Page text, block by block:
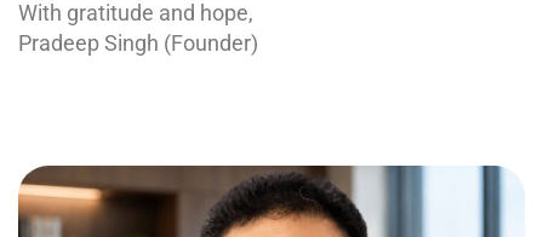
With gratitude and hope,
Pradeep Singh (Founder)